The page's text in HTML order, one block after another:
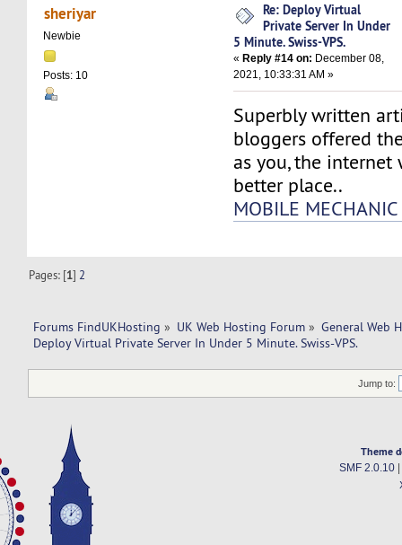
sheriyar
Newbie
Posts: 10
Re: Deploy Virtual
Private Server In Under
5 Minute. Swiss-VPS.
« Reply #14 on: December 08,
2021, 10:33:31 AM »
Superbly written
bloggers offered
as you, the internet
better place..
MOBILE
Pages: [1] 2
Forums FindUKHosting » UK Web Hosting Forum » General Web
Deploy Virtual Private Server In Under 5 Minute. Swiss-VPS.
Jump to:
Theme
SMF 2.0.10|